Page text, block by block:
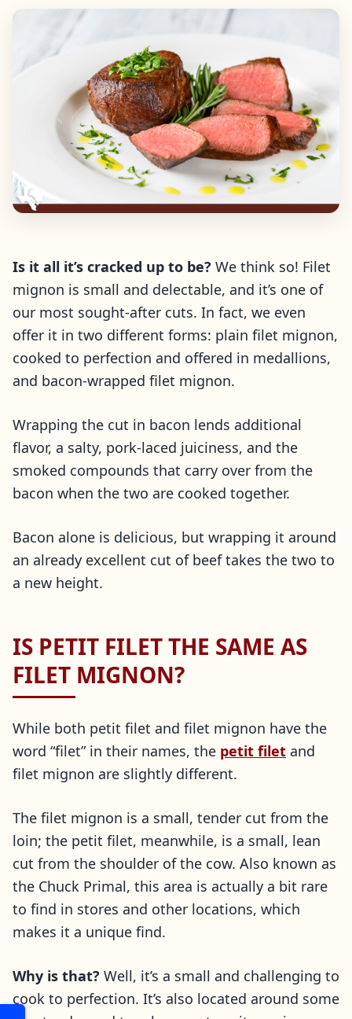
Is it all it’s cracked up to be? We think so! Filet
mignon is small and delectable, and it’s one of
our most sought-after cuts. In fact, we even
offer it in two different forms: plain filet mignon,
cooked to perfection and offered in medallions,
and bacon-wrapped filet mignon.
Wrapping the cut in bacon lends additional
flavor, a salty, pork-laced juiciness, and the
smoked compounds that carry over from the
bacon when the two are cooked together.
Bacon alone is delicious, but wrapping it around
an already excellent cut of beef takes the two to
a new height.
IS PETIT FILET THE SAME AS
FILET MIGNON?
While both petit filet and filet mignon have the
word “filet” in their names, the petit filet and
filet mignon are slightly different.
The filet mignon is a small, tender cut from the
loin; the petit filet, meanwhile, is a small, lean
cut from the shoulder of the cow. Also known as
the Chuck Primal, this area is actually a bit rare
to find in stores and other locations, which
makes it a unique find.
Why is that? Well, it’s a small and challenging to
cook to perfection. It’s also located around some